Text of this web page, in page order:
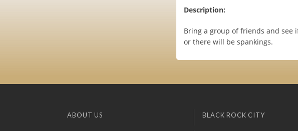
Description:
Bring a group of friends and see
or there will be spankings.
ABOUT US BLACK ROCK CITY